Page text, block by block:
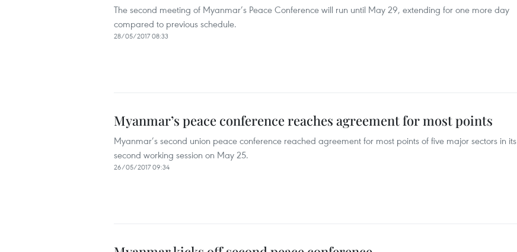
The second meeting of Myanmar’s Peace Conference will run until May 29, extending for one more day
compared to previous schedule.
28/05/2017 08:33
Myanmar’s peace conference reaches agreement for most points
Myanmar’s second union peace conference reached agreement for most points of five major sectors in its
second working session on May 25.
26/05/2017 09:34